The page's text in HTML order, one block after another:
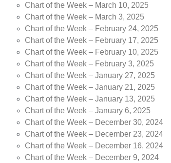
Chart of the Week – March 10, 2025
Chart of the Week – March 3, 2025
Chart of the Week – February 24, 2025
Chart of the Week – February 17, 2025
Chart of the Week – February 10, 2025
Chart of the Week – February 3, 2025
Chart of the Week – January 27, 2025
Chart of the Week – January 21, 2025
Chart of the Week – January 13, 2025
Chart of the Week – January 6, 2025
Chart of the Week – December 30, 2024
Chart of the Week – December 23, 2024
Chart of the Week – December 16, 2024
Chart of the Week – December 9, 2024